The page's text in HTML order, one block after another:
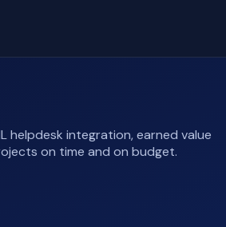
helpdesk integration, earned value
on time and on budget.